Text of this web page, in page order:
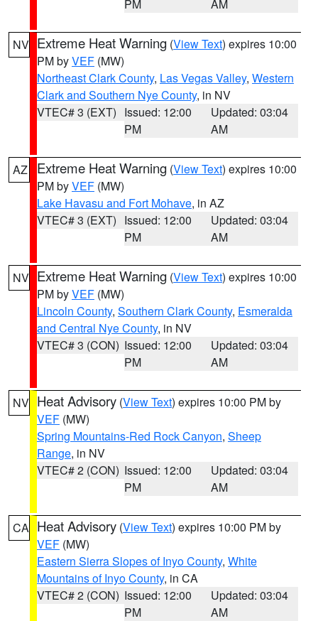
PM AM
NV Extreme Heat Warning (View Text) expires 10:00
PM byVEF (MW)
Northeast Clark County, Las Vegas Valley, Western
Clark and Southern Nye County, in NV
VTEC# 3 (EXT) Issued: 12:00
PM
Updated: 03:04
AM
AZ Extreme Heat Warning (View Text) expires 10:00
PM byVEF (MW)
Lake Havasu and Fort Mohave, in AZ
VTEC# 3 (EXT) Issued: 12:00
PM
Updated: 03:04
AM
NV Extreme Heat Warning (View Text) expires 10:00
PM byVEF (MW)
Lincoln County, Southern Clark County, Esmeralda
and Central Nye County, in NV
VTEC# 3 (CON) Issued: 12:00
PM
Updated: 03:04
AM
NV Heat Advisory (View Text) expires 10:00 PM by
VEF (MW)
Spring Mountains-Red Rock Canyon, Sheep
Range, in NV
VTEC# 2 (CON) Issued: 12:00
PM
Updated: 03:04
AM
CA Heat Advisory (View Text) expires 10:00 PM by
VEF (MW)
Eastern Sierra Slopes of Inyo County, White
Mountains of Inyo County, in CA
VTEC# 2 (CON) Issued: 12:00
PM
Updated: 03:04
AM